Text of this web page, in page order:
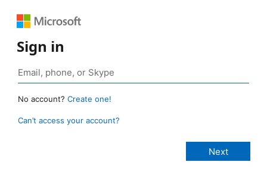
Sign in
No account? Create one!
Can’t access your account?